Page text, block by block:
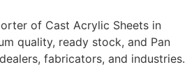
of Cast Acrylic Sheets in
quality, ready stock, and Pan
fabricators, and industries.